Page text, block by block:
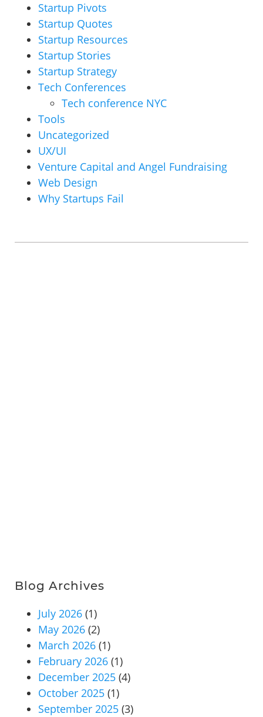
Startup Pivots
Startup Quotes
Startup Resources
Startup Stories
Startup Strategy
Tech Conferences
Tech conference NYC
Tools
Uncategorized
UX/UI
Venture Capital and Angel Fundraising
Web Design
Why Startups Fail
Blog Archives
July 2026 (1)
May 2026 (2)
March 2026 (1)
February 2026 (1)
December 2025 (4)
October 2025 (1)
September 2025 (3)